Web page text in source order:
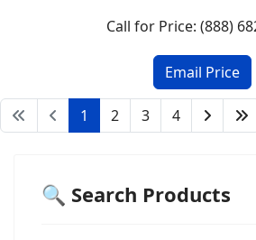
Call for Price: (888)
1 2 3 4
🔍 Search Products